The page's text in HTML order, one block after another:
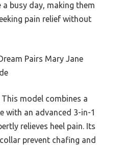
busy day, making them
pain relief without
Pairs Mary Jane
This model combines a
with an advanced 3-in-1
relieves heel pain. Its
prevent chafing and